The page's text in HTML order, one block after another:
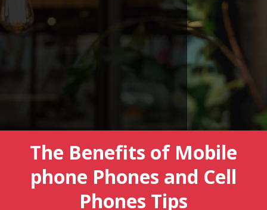
The Benefits of Mobile
phone Phones and Cell
Phones Tips